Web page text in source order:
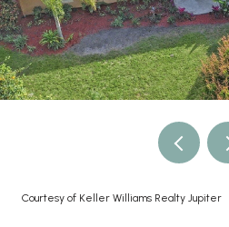
Courtesy of Keller Williams Realty Jupiter